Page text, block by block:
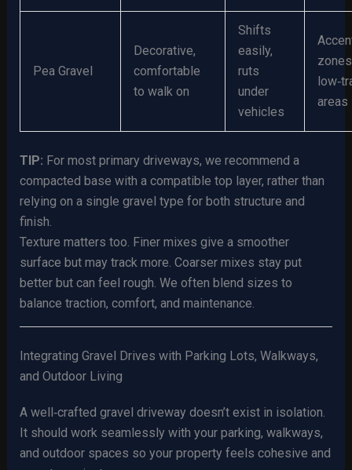
Pea Gravel
Decorative,
comfortable
to walk on
Shifts
easily,
ruts
under
vehicles
areas
TIP: For most primary driveways, we recommend a
compacted base with a compatible top layer, rather than
relying on a single gravel type for both structure and
finish.
Texture matters too. Finer mixes give a smoother
surface but may track more. Coarser mixes stay put
better but can feel rough. We often blend sizes to
balance traction, comfort, and maintenance.
Integrating Gravel Drives with Parking Lots, Walkways,
and Outdoor Living
A well‑crafted gravel driveway doesn’t exist in isolation.
It should work seamlessly with your parking, walkways,
and outdoor spaces so your property feels cohesive and